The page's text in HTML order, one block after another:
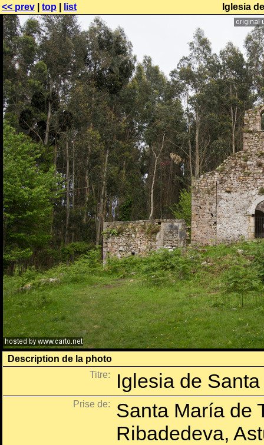
<< prev top list Iglesia
Description de la photo
Titre:
Iglesia de
Prise de:
Santa María de
Ribadedeva,